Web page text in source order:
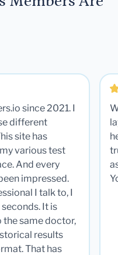
since 2021. I
different
site has
various test
And every
impressed.
I talk to, I
It is
the same doctor,
results
That has